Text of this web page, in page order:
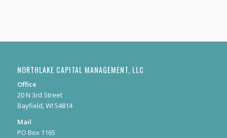
NORTHLAKE CAPITAL MANAGEMENT, LLC
Office
20 N 3rd Street
Bayfield, WI 54814
Mail
PO Box 1165